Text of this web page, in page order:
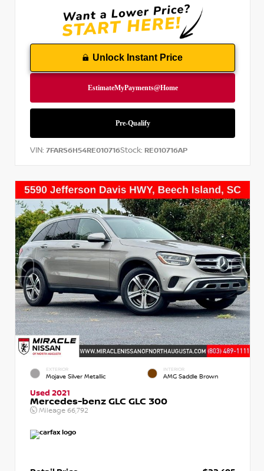
Unlock Instant Price
VIN: 7FARS6H54RE010716Stock: RE010716AP
EXTERIOR
Mojave Silver Metallic
INTERIOR
AMG Saddle Brown
Used 2021
Mercedes-benz GLC GLC 300
Mileage 66,792